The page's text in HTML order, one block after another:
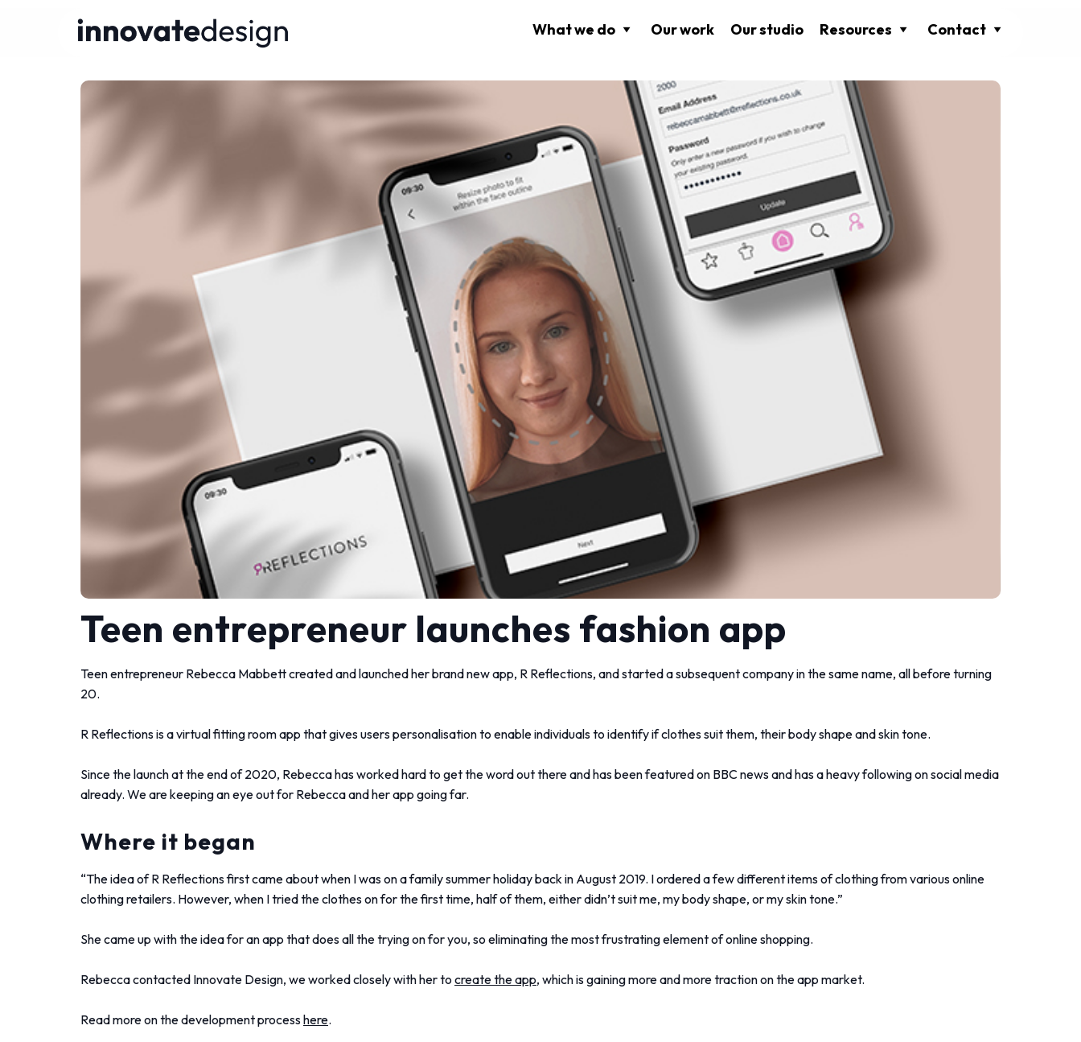
What we do Our work Our studio Resources Contact
Teen entrepreneur launches fashion app
Teen entrepreneur Rebecca Mabbett created and launched her brand new app, R Reflections, and started a subsequent company in the same name, all before turning
20.
R Reflections is a virtual fitting room app that gives users personalisation to enable individuals to identify if clothes suit them, their body shape and skin tone.
Since the launch at the end of 2020, Rebecca has worked hard to get the word out there and has been featured on BBC news and has a heavy following on social media
already. We are keeping an eye out for Rebecca and her app going far.
Where it began
“The idea of R Reflections first came about when I was on a family summer holiday back in August 2019. I ordered a few different items of clothing from various online
clothing retailers. However, when I tried the clothes on for the first time, half of them, either didn’t suit me, my body shape, or my skin tone.”
She came up with the idea for an app that does all the trying on for you, so eliminating the most frustrating element of online shopping.
Rebecca contacted Innovate Design, we worked closely with her to create the app, which is gaining more and more traction on the app market.
Read more on the development processhere.